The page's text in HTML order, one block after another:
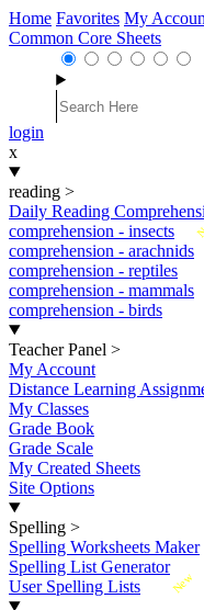
Home Favorites My
Common Core Sheets
login
x
reading >
Daily Reading
comprehension - insects
comprehension - arachnids
comprehension - reptiles
comprehension - mammals
comprehension - birds
Teacher Panel >
My Account
Distance Learning
My Classes
Grade Book
Grade Scale
My Created Sheets
Site Options
Spelling >
Spelling Worksheets Maker
Spelling List Generator
New
User Spelling Lists